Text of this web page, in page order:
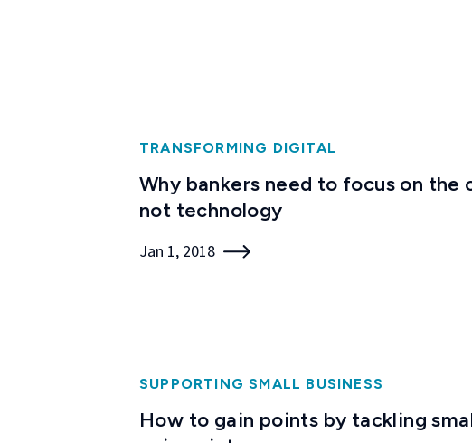
TRANSFORMING DIGITAL
Why bankers need to focus on the
not technology
Jan 1, 2018
SUPPORTING SMALL BUSINESS
How to gain points by tackling